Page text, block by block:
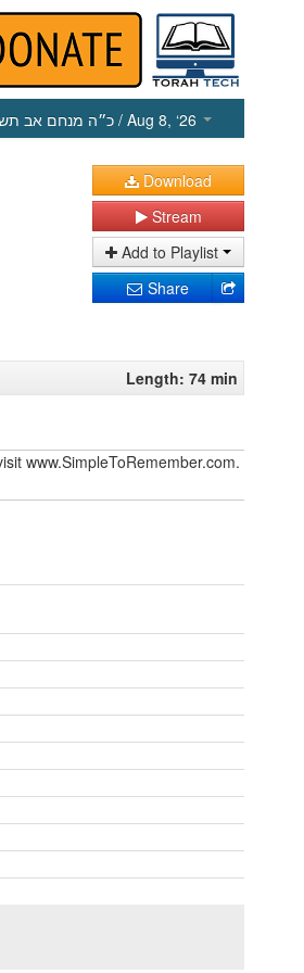
כ״ה מנחם אב / Aug 8, ‘26
Download
Stream
Add to Playlist
Share
Length: 74 min
www.SimpleToRemember.com.